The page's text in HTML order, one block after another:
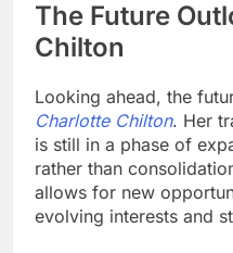
The Future
Chilton
Looking ahead, the
Charlotte Chilton. Her
is still in a phase of
rather than
allows for new
evolving interests and